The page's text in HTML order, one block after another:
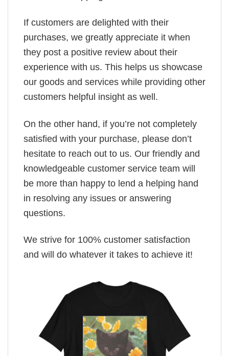
If customers are delighted with their
purchases, we greatly appreciate it when
they post a positive review about their
experience with us. This helps us showcase
our goods and services while providing other
customers helpful insight as well.
On the other hand, if you’re not completely
satisfied with your purchase, please don’t
hesitate to reach out to us. Our friendly and
knowledgeable customer service team will
be more than happy to lend a helping hand
in resolving any issues or answering
questions.
We strive for 100% customer satisfaction
and will do whatever it takes to achieve it!